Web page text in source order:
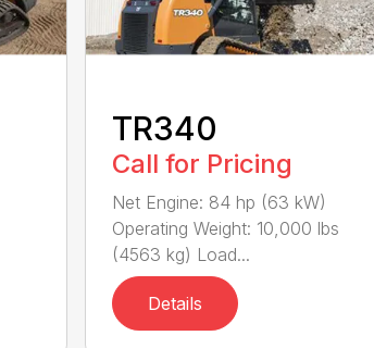
TR340
Call for Pricing
Net Engine: 84 hp (63 kW)
Operating Weight: 10,000 lbs
(4563 kg) Load...
Details